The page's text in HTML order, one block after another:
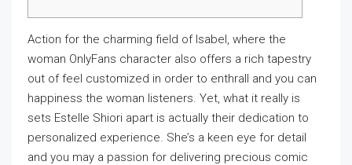
Action for the charming field of Isabel, where the
woman OnlyFans character also offers a rich tapestry
out of feel customized in order to enthrall and you can
happiness the woman listeners. Yet, what it really is
sets Estelle Shiori apart is actually their dedication to
personalized experience. She’s a keen eye for detail
and you may a passion for delivering precious comic